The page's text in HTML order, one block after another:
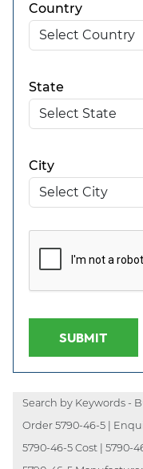
Country
State
City
SUBMIT
Search by Keywords -
Order 5790-46-5 |
5790-46-5 Cost | 5790-